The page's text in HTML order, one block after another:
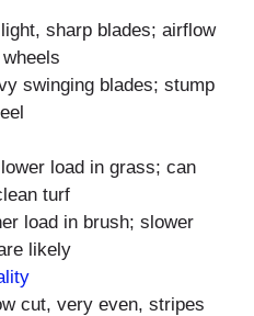
sharp blades; airflow
swinging blades; stump
load in grass; can
turf
load in brush; slower
likely
cut, very even, stripes